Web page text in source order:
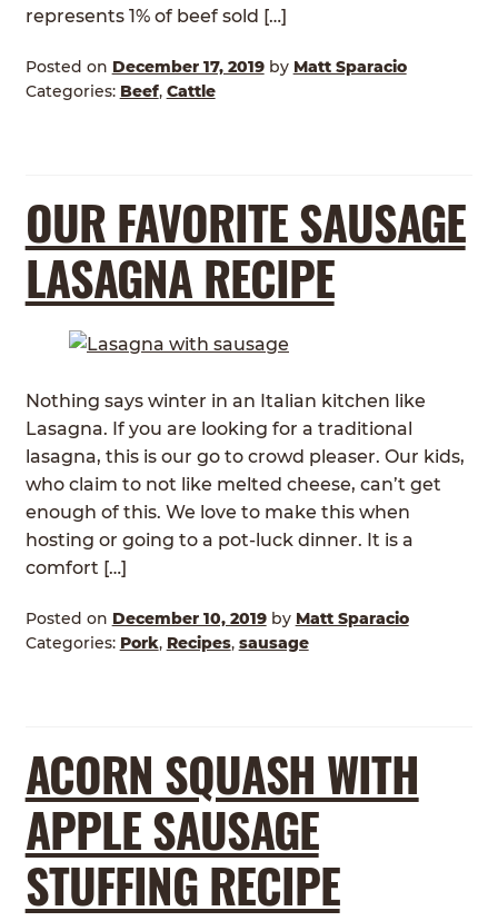
represents 1% of beef sold […]
Posted on December 17, 2019 by Matt Sparacio
Categories: Beef, Cattle
OUR FAVORITE SAUSAGE
LASAGNA RECIPE
Nothing says winter in an Italian kitchen like
Lasagna. If you are looking for a traditional
lasagna, this is our go to crowd pleaser. Our kids,
who claim to not like melted cheese, can’t get
enough of this. We love to make this when
hosting or going to a pot-luck dinner. It is a
comfort […]
Posted on December 10, 2019 by Matt Sparacio
Categories: Pork, Recipes, sausage
ACORN SQUASH WITH
APPLE SAUSAGE
STUFFING RECIPE